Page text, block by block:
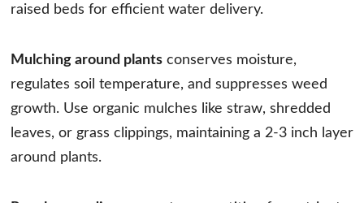
raised beds for efficient water delivery.
Mulching around plants conserves moisture,
regulates soil temperature, and suppresses weed
growth. Use organic mulches like straw, shredded
leaves, or grass clippings, maintaining a 2-3 inch layer
around plants.